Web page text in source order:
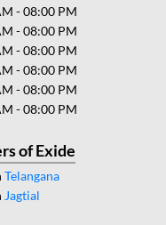
- 08:00 PM
- 08:00 PM
- 08:00 PM
- 08:00 PM
- 08:00 PM
- 08:00 PM
of Exide
Telangana
Jagtial